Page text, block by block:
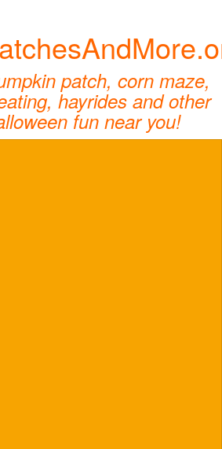
patch, corn maze,
hayrides and other
fun near you!